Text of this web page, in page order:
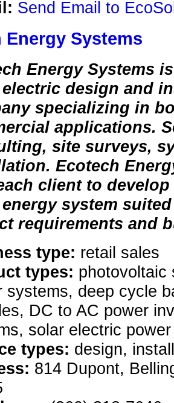
Send Email to
Energy Systems
Energy Systems
design and
specializing in
applications.
site surveys,
Ecotech
client to
system
requirements and
type: retail sales
types: photovoltaic
systems, deep cycle
DC to AC power
solar electric
types: design,
814 Dupont,